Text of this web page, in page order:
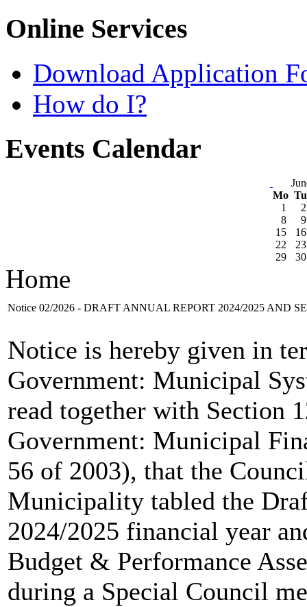
Online Services
Download Application
How do I?
Events Calendar
Mo
1
2
8
9
15
16
22
23
29
30
Home
Notice 02/2026 - DRAFT ANNUAL REPORT 2024/2025 AND
Notice is hereby given in
Government: Municipal
read together with Section
Government: Municipal
56 of 2003), that the
Municipality tabled the
2024/2025 financial year
Budget & Performance
during a Special Council